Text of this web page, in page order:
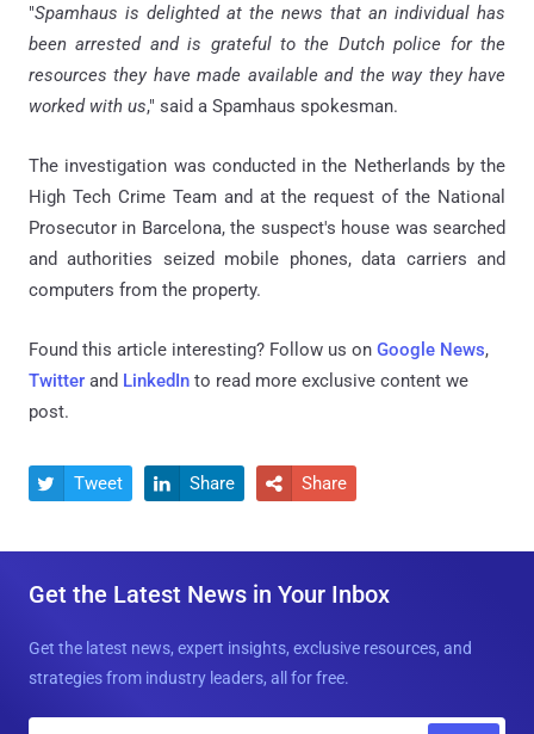
"Spamhaus is delighted at the news that an individual has
been arrested and is grateful to the Dutch police for the
resources they have made available and the way they have
worked with us," said a Spamhaus spokesman.
The investigation was conducted in the Netherlands by the
High Tech Crime Team and at the request of the National
Prosecutor in Barcelona, the suspect's house was searched
and authorities seized mobile phones, data carriers and
computers from the property.
Found this article interesting? Follow us on Google News,
Twitter and LinkedIn to read more exclusive content we
post.
 Tweet  Share  Share
Get the Latest News in Your Inbox
Get the latest news, expert insights, exclusive resources, and
strategies from industry leaders, all for free.